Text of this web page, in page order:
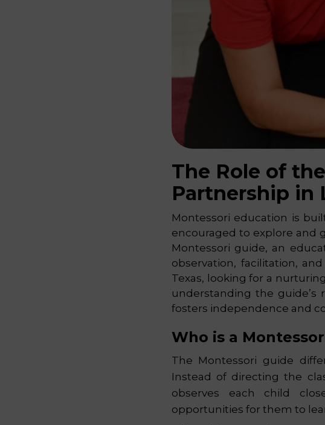
The Role of
Partnership in
Montessori education is
encouraged to explore and
Montessori guide, an
observation, facilitation,
Texas, looking for a
understanding the guide’s
fosters independence and
Who is a
The Montessori guide
Instead of directing the
observes each child
opportunities for them to